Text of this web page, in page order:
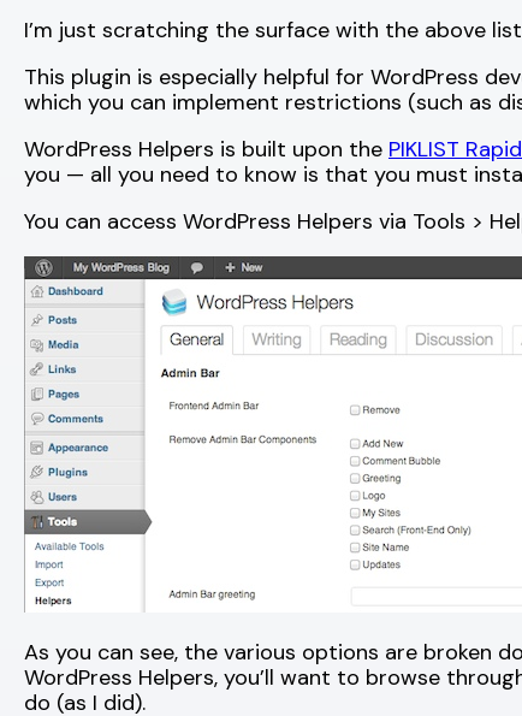
I’m just scratching the surface with the above
This plugin is especially helpful for WordPress
which you can implement restrictions (such as
WordPress Helpers is built upon the PIKLIST
you — all you need to know is that you must
You can access WordPress Helpers via Tools >
As you can see, the various options are broken
WordPress Helpers, you’ll want to browse
do (as I did).